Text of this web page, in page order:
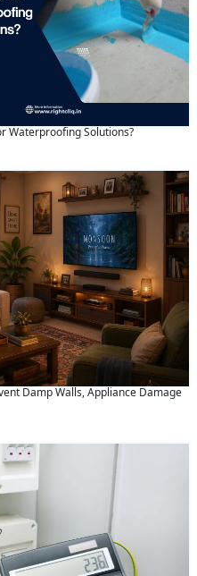
Waterproofing Solutions?
Damp Walls, Appliance Damage